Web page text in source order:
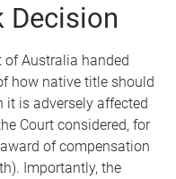
Decision
of Australia handed
how native title should
it is adversely affected
Court considered, for
of compensation
Importantly, the